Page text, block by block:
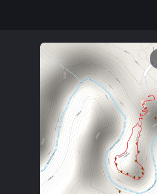
calculate hike time.